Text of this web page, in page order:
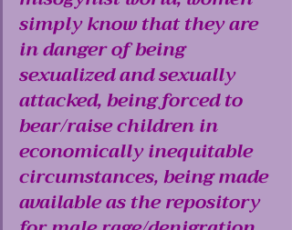
simply know that they are
in danger of being
sexualized and sexually
attacked, being forced to
bear/raise children in
economically inequitable
circumstances, being made
available as the repository